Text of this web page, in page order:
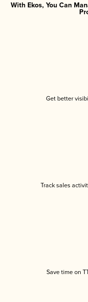
With Ekos, You Can
Get better
Track sales
Save time on